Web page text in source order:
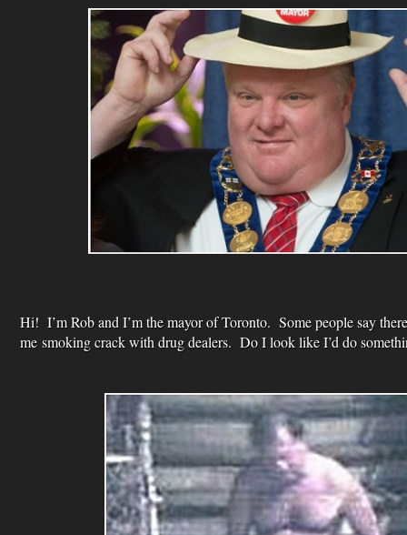
Hi! I’m Rob and I’m the mayor of Toronto. Some people say
me smoking crack with drug dealers. Do I look like I’d do